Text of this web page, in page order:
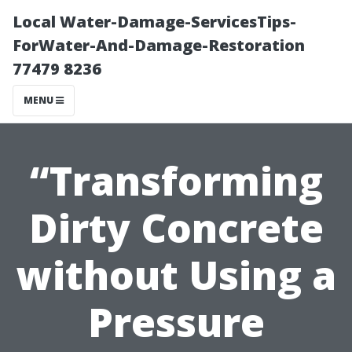
Local Water-Damage-ServicesTips-
ForWater-And-Damage-Restoration
77479 8236
MENU
“Transforming
Dirty Concrete
without Using a
Pressure